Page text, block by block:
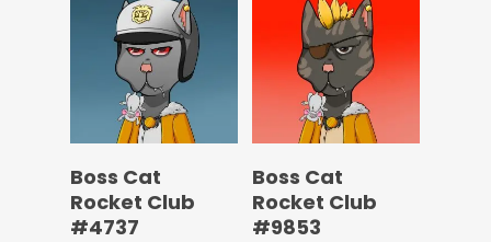
Boss Cat
Rocket Club
#4737
Boss Cat
Rocket Club
#9853